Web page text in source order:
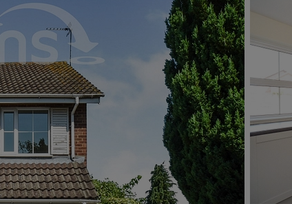
Matching people with
do best. With local knowledge
passion for exceptional
Romans will help you
for your home.
More information
We specialise in high
Berkshire, Bristol,
London, Hampshire,
Surrey, and
your next move.
More information
your property
rental valuation
Rights
services
online account
Cover
property
let mortgage
insurance
let limited company formation
Our experts
looking to let
on our local
providing an
transparent
More
Property to rent
Renting a property
Tenant services and fees
Renters’ Rights Tenants
Tenant contents insurance
Report Maintenance
The Residency
Tenant online account
our
and
Careers